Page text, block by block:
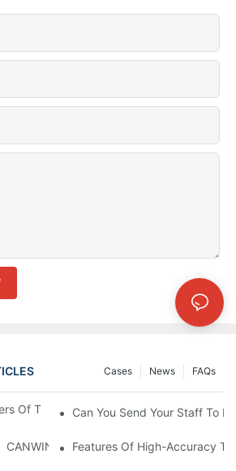
FAQs
News
Cases
Of TBEA & BSEA Visiting Our Plant
Can You Send Your Staff To
CANWIN Two Shear Seven Punch
Features Of High-Accuracy